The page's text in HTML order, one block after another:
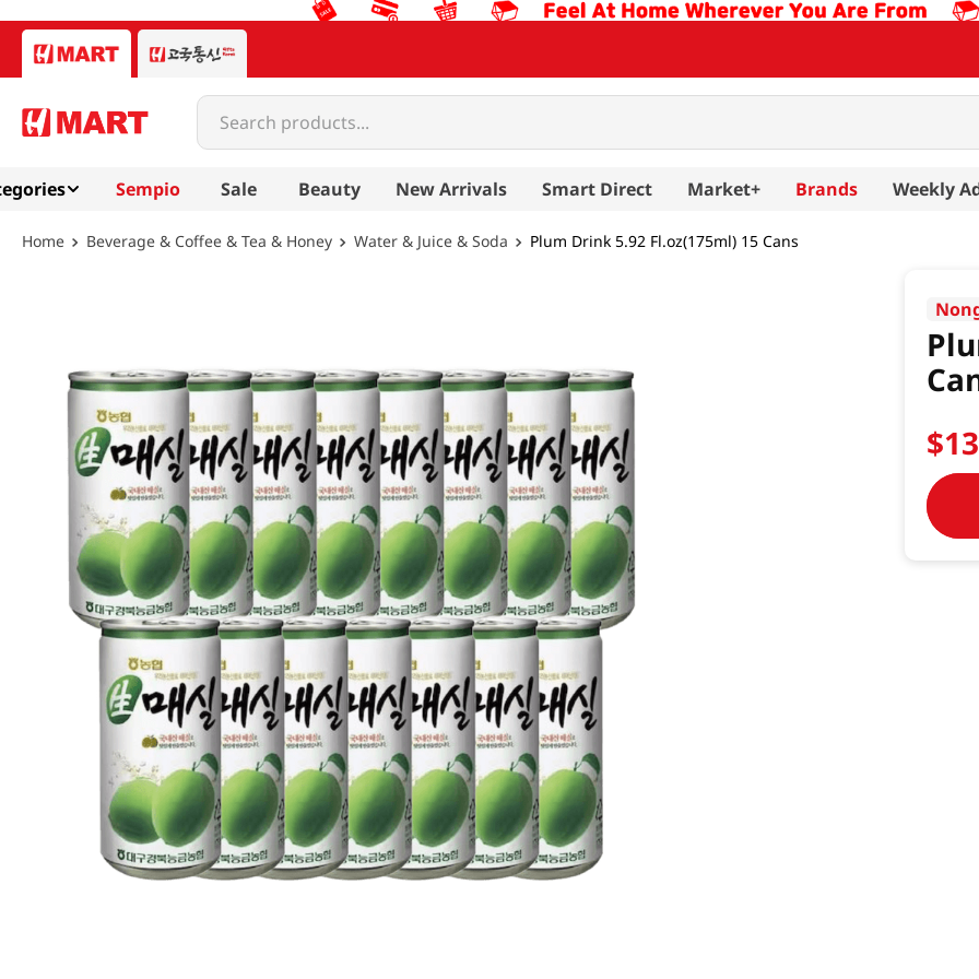
Search products...
Sempio Sale Beauty New Arrivals Smart Direct Market+ Brands Weekly
Beverage & Coffee & Tea & Honey Water & Juice & Soda Plum Drink 5.92 Fl.oz(175ml) 15 Cans
$13